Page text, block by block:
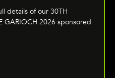
details of our 30TH
GARIOCH 2026 sponsored